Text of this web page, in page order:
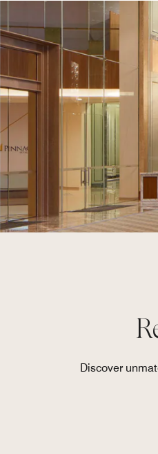
Discover